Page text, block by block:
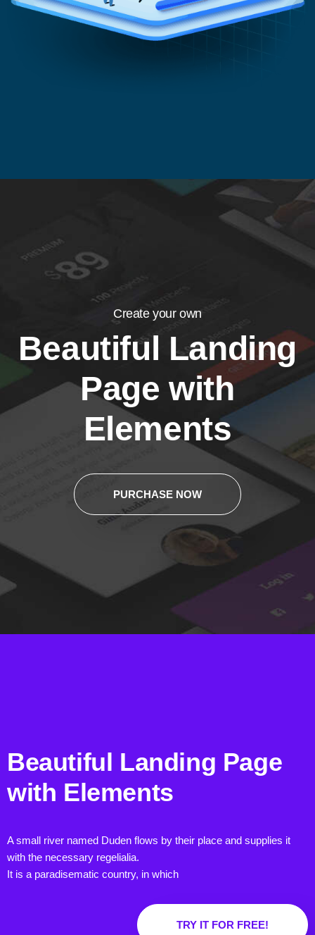
Create your own
Beautiful Landing
Page with
Elements
PURCHASE NOW
Beautiful Landing Page
with Elements
A small river named Duden flows by their place and supplies it
with the necessary regelialia.
It is a paradisematic country, in which
TRY IT FOR FREE!